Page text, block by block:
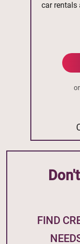
car rentals
FIND